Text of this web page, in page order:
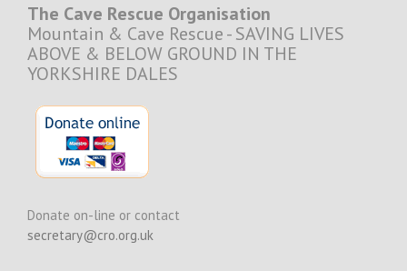
The Cave Rescue Organisation
Mountain & Cave Rescue - SAVING LIVES
ABOVE & BELOW GROUND IN THE
YORKSHIRE DALES
Donate on-line or contact
secretary@cro.org.uk